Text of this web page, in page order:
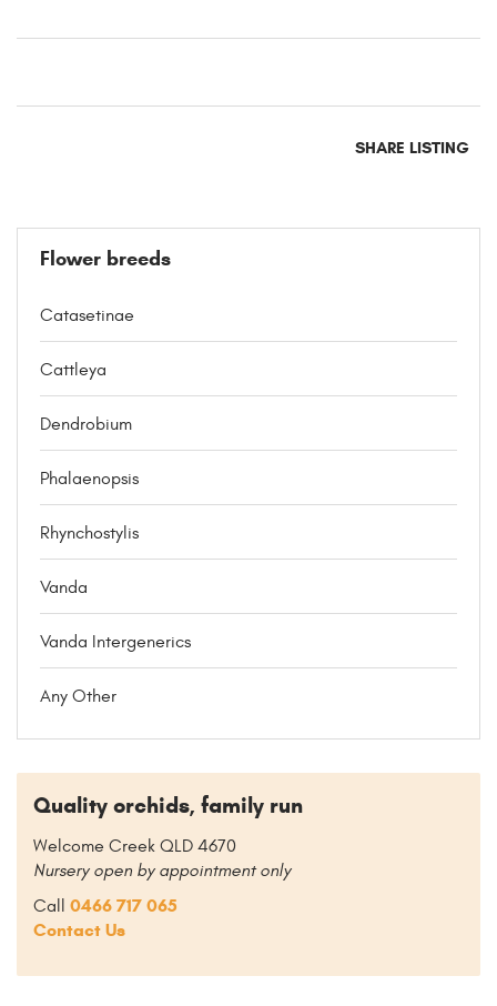
SHARE LISTING
Flower breeds
Catasetinae
Cattleya
Dendrobium
Phalaenopsis
Rhynchostylis
Vanda
Vanda Intergenerics
Any Other
Quality orchids, family run
Welcome Creek QLD 4670
Nursery open by appointment only
Call 0466 717 065
Contact Us